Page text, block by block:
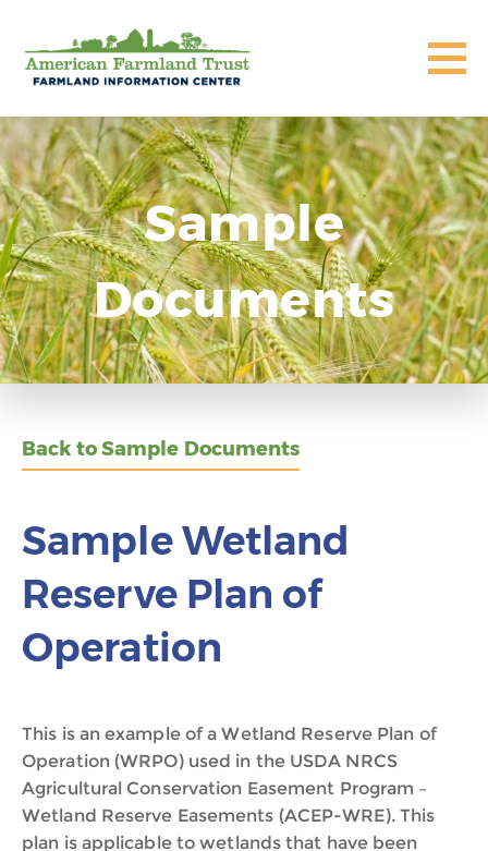
Sample
Documents
Back to Sample Documents
Sample Wetland
Reserve Plan of
Operation
This is an example of a Wetland Reserve Plan of
Operation (WRPO) used in the USDA NRCS
Agricultural Conservation Easement Program –
Wetland Reserve Easements (ACEP-WRE). This
plan is applicable to wetlands that have been